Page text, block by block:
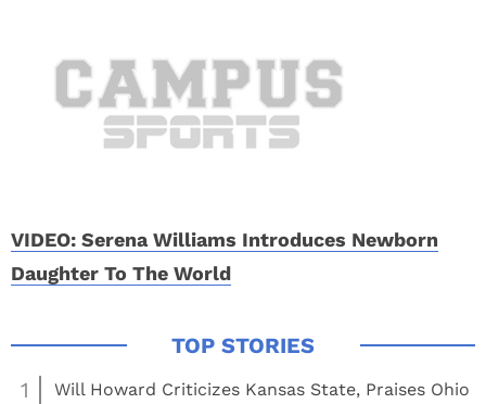
VIDEO: Serena Williams Introduces Newborn
Daughter To The World
1
Will Howard Criticizes Kansas State, Praises Ohio